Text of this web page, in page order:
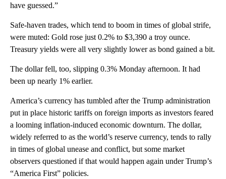
have guessed.”
Safe-haven trades, which tend to boom in times of global strife,
were muted: Gold rose just 0.2% to $3,390 a troy ounce.
Treasury yields were all very slightly lower as bond gained a bit.
The dollar fell, too, slipping 0.3% Monday afternoon. It had
been up nearly 1% earlier.
America’s currency has tumbled after the Trump administration
put in place historic tariffs on foreign imports as investors feared
a looming inflation-induced economic downturn. The dollar,
widely referred to as the world’s reserve currency, tends to rally
in times of global unease and conflict, but some market
observers questioned if that would happen again under Trump’s
“America First” policies.